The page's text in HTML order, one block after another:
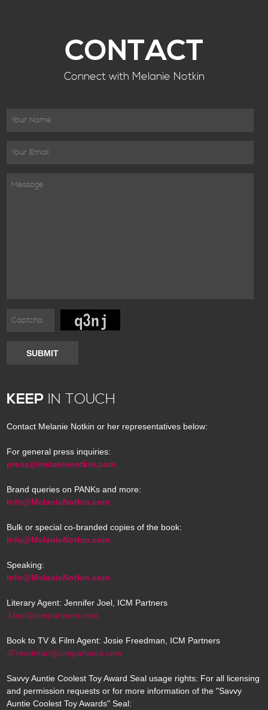
CONTACT
Connect with Melanie Notkin
SUBMIT
KEEP IN TOUCH
Contact Melanie Notkin or her representatives below:
For general press inquiries:
press@melanienotkin.com
Brand queries on PANKs and more:
Info@MelanieNotkin.com
Bulk or special co-branded copies of the book:
Info@MelanieNotkin.com
Speaking:
Info@MelanieNotkin.com
Literary Agent: Jennifer Joel, ICM Partners
JJoel@icmpartners.com
Book to TV & Film Agent: Josie Freedman, ICM Partners
JFreedman@icmpartners.com
Savvy Auntie Coolest Toy Award Seal usage rights: For all licensing
and permission requests or for more information of the "Savvy
Auntie Coolest Toy Awards" Seal: